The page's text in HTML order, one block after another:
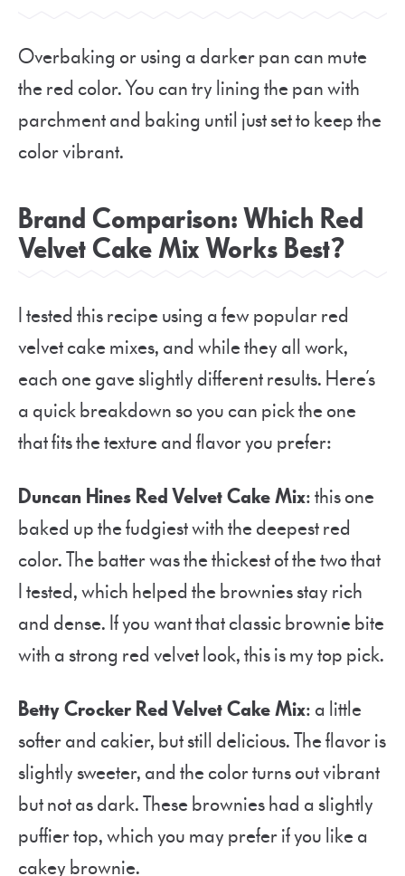
Overbaking or using a darker pan can mute
the red color. You can try lining the pan with
parchment and baking until just set to keep the
color vibrant.
Brand Comparison: Which Red
Velvet Cake Mix Works Best?
I tested this recipe using a few popular red
velvet cake mixes, and while they all work,
each one gave slightly different results. Here’s
a quick breakdown so you can pick the one
that fits the texture and flavor you prefer:
Duncan Hines Red Velvet Cake Mix: this one
baked up the fudgiest with the deepest red
color. The batter was the thickest of the two that
I tested, which helped the brownies stay rich
and dense. If you want that classic brownie bite
with a strong red velvet look, this is my top pick.
Betty Crocker Red Velvet Cake Mix: a little
softer and cakier, but still delicious. The flavor is
slightly sweeter, and the color turns out vibrant
but not as dark. These brownies had a slightly
puffier top, which you may prefer if you like a
cakey brownie.